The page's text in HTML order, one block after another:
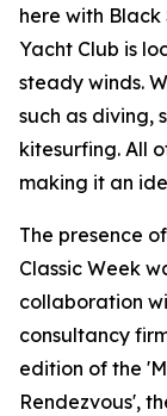
here with Black
Yacht Club is
steady winds.
such as diving,
kitesurfing. All
making it an
The presence
Classic Week
collaboration
consultancy
edition of the
Rendezvous',